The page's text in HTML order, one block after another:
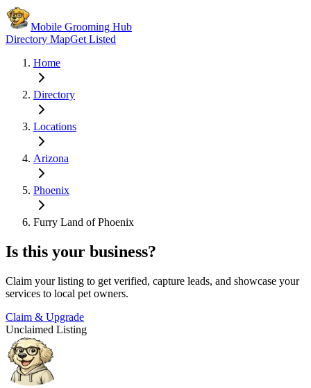
Mobile Grooming Hub
Directory MapGet Listed
Home
Directory
Locations
Arizona
Phoenix
Furry Land of Phoenix
Is this your business?
Claim your listing to get verified, capture leads, and showcase your
services to local pet owners.
Claim & Upgrade
Unclaimed Listing